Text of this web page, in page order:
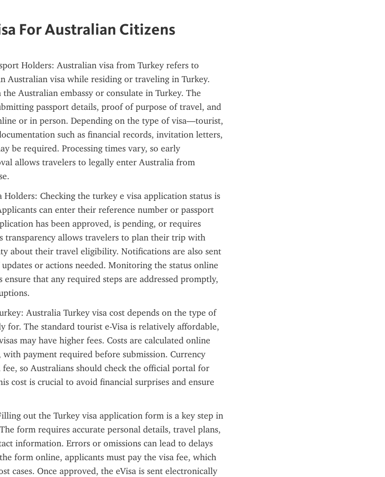
For Australian Citizens
Holders: Australian visa from Turkey refers to
Australian visa while residing or traveling in Turkey.
Australian embassy or consulate in Turkey. The
passport details, proof of purpose of travel, and
or in person. Depending on the type of visa—tourist,
such as financial records, invitation letters,
be required. Processing times vary, so early
allows travelers to legally enter Australia from
Holders: Checking the turkey e visa application status is
can enter their reference number or passport
has been approved, is pending, or requires
transparency allows travelers to plan their trip with
about their travel eligibility. Notifications are also sent
or actions needed. Monitoring the status online
ensure that any required steps are addressed promptly,
Australia Turkey visa cost depends on the type of
for. The standard tourist e-Visa is relatively affordable,
may have higher fees. Costs are calculated online
payment required before submission. Currency
so Australians should check the official portal for
cost is crucial to avoid financial surprises and ensure
out the Turkey visa application form is a key step in
form requires accurate personal details, travel plans,
information. Errors or omissions can lead to delays
form online, applicants must pay the visa fee, which
cases. Once approved, the eVisa is sent electronically